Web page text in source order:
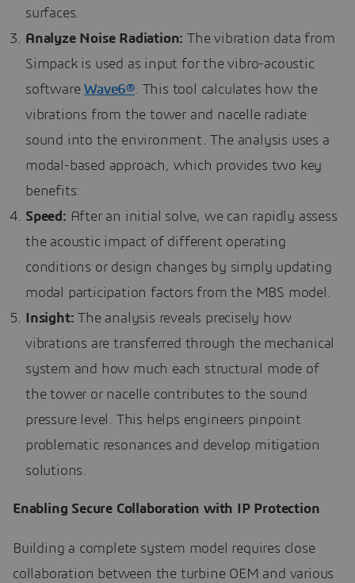
surfaces.
Analyze Noise Radiation: The vibration data from
Simpack is used as input for the vibro-acoustic
softwareWave6®. This tool calculates how the
vibrations from the tower and nacelle radiate
sound into the environment. The analysis uses a
modal-based approach, which provides two key
benefits:
Speed: After an initial solve, we can rapidly assess
the acoustic impact of different operating
conditions or design changes by simply updating
modal participation factors from the MBS model.
Insight: The analysis reveals precisely how
vibrations are transferred through the mechanical
system and how much each structural mode of
the tower or nacelle contributes to the sound
pressure level. This helps engineers pinpoint
problematic resonances and develop mitigation
solutions.
Enabling Secure Collaboration with IP Protection
Building a complete system model requires close
collaboration between the turbine OEM and various